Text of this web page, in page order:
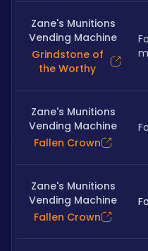
Zane's Munitions
Vending Machine
Grindstone of
the Worthy
Zane's Munitions
Vending Machine
Fallen Crown
Zane's Munitions
Vending Machine
Fallen Crown